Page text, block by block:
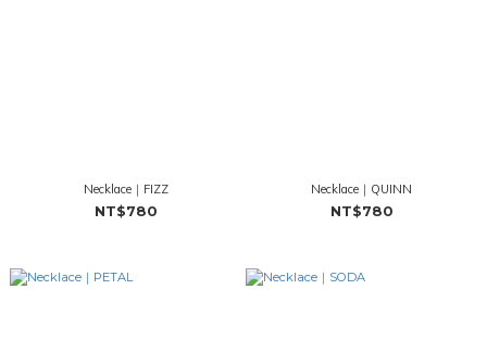
Necklace｜FIZZ
NT$780
Necklace｜QUINN
NT$780